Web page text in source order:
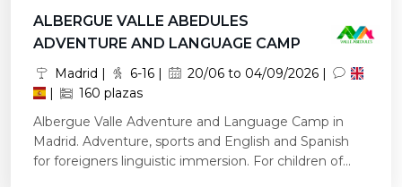
ALBERGUE VALLE ABEDULES
ADVENTURE AND LANGUAGE CAMP
Madrid | 6-16 |
20/06 to 04/09/2026 |
|
160 plazas
Albergue Valle Adventure and Language Camp in
Madrid. Adventure, sports and English and Spanish
for foreigners linguistic immersion. For children of...